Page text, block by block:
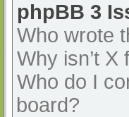
phpBB 3
Who wrote
Why isn’t X
Who do I
board?